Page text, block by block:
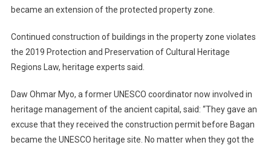
became an extension of the protected property zone.
Continued construction of buildings in the property zone violates
the 2019 Protection and Preservation of Cultural Heritage
Regions Law, heritage experts said.
Daw Ohmar Myo, a former UNESCO coordinator now involved in
heritage management of the ancient capital, said: “They gave an
excuse that they received the construction permit before Bagan
became the UNESCO heritage site. No matter when they got the